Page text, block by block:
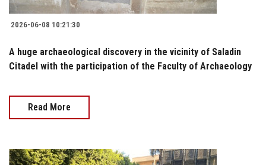
2026-06-08 10:21:30
A huge archaeological discovery in the vicinity of Saladin
Citadel with the participation of the Faculty of Archaeology
Read More